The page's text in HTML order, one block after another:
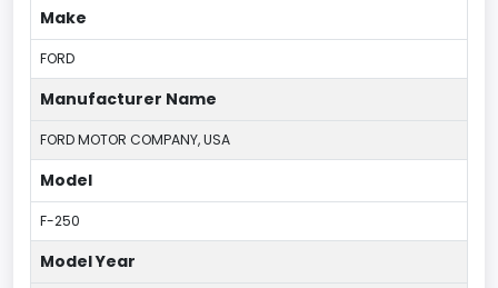
Make
FORD
Manufacturer Name
FORD MOTOR COMPANY, USA
Model
F-250
Model Year